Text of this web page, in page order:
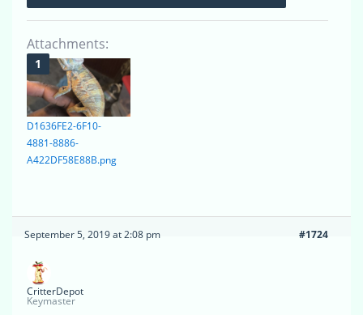
Attachments:
D1636FE2-6F10-
4881-8886-
A422DF58E88B.png
September 5, 2019 at 2:08 pm #1724
CritterDepot
Keymaster